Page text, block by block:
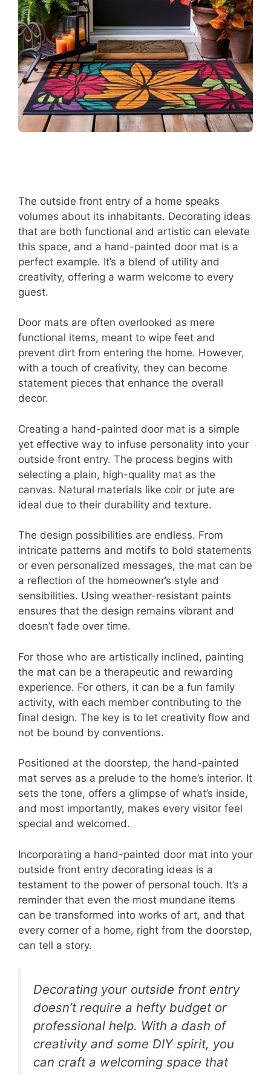
The outside front entry of a home speaks
volumes about its inhabitants. Decorating ideas
that are both functional and artistic can elevate
this space, and a hand-painted door mat is a
perfect example. It’s a blend of utility and
creativity, offering a warm welcome to every
guest.
Door mats are often overlooked as mere
functional items, meant to wipe feet and
prevent dirt from entering the home. However,
with a touch of creativity, they can become
statement pieces that enhance the overall
decor.
Creating a hand-painted door mat is a simple
yet effective way to infuse personality into your
outside front entry. The process begins with
selecting a plain, high-quality mat as the
canvas. Natural materials like coir or jute are
ideal due to their durability and texture.
The design possibilities are endless. From
intricate patterns and motifs to bold statements
or even personalized messages, the mat can be
a reflection of the homeowner’s style and
sensibilities. Using weather-resistant paints
ensures that the design remains vibrant and
doesn’t fade over time.
For those who are artistically inclined, painting
the mat can be a therapeutic and rewarding
experience. For others, it can be a fun family
activity, with each member contributing to the
final design. The key is to let creativity flow and
not be bound by conventions.
Positioned at the doorstep, the hand-painted
mat serves as a prelude to the home’s interior. It
sets the tone, offers a glimpse of what’s inside,
and most importantly, makes every visitor feel
special and welcomed.
Incorporating a hand-painted door mat into your
outside front entry decorating ideas is a
testament to the power of personal touch. It’s a
reminder that even the most mundane items
can be transformed into works of art, and that
every corner of a home, right from the doorstep,
can tell a story.
Decorating your outside front entry
doesn’t require a hefty budget or
professional help. With a dash of
creativity and some DIY spirit, you
can craft a welcoming space that